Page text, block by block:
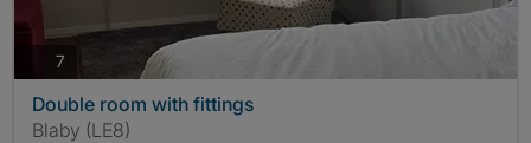
7
Double room with fittings
Blaby (LE8)